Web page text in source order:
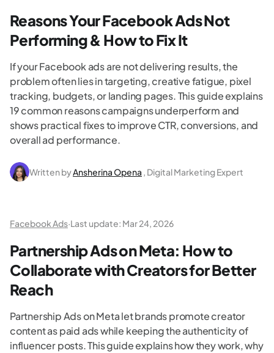
Reasons Your Facebook Ads Not
Performing & How to Fix It
If your Facebook ads are not delivering results, the
problem often lies in targeting, creative fatigue, pixel
tracking, budgets, or landing pages. This guide explains
19 common reasons campaigns underperform and
shows practical fixes to improve CTR, conversions, and
overall ad performance.
Written byAnsherina Opena , Digital Marketing Expert
Facebook Ads·Last update: Mar 24, 2026
Partnership Ads on Meta: How to
Collaborate with Creators for Better
Reach
Partnership Ads on Meta let brands promote creator
content as paid ads while keeping the authenticity of
influencer posts. This guide explains how they work, why